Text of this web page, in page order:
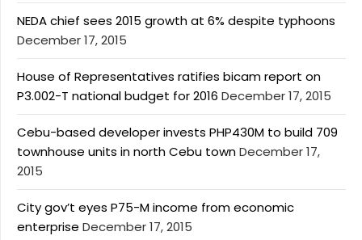
NEDA chief sees 2015 growth at 6% despite typhoons
December 17, 2015
House of Representatives ratifies bicam report on
P3.002-T national budget for 2016 December 17, 2015
Cebu-based developer invests PHP430M to build 709
townhouse units in north Cebu townDecember 17,
2015
City gov’t eyes P75-M income from economic
enterprise December 17, 2015